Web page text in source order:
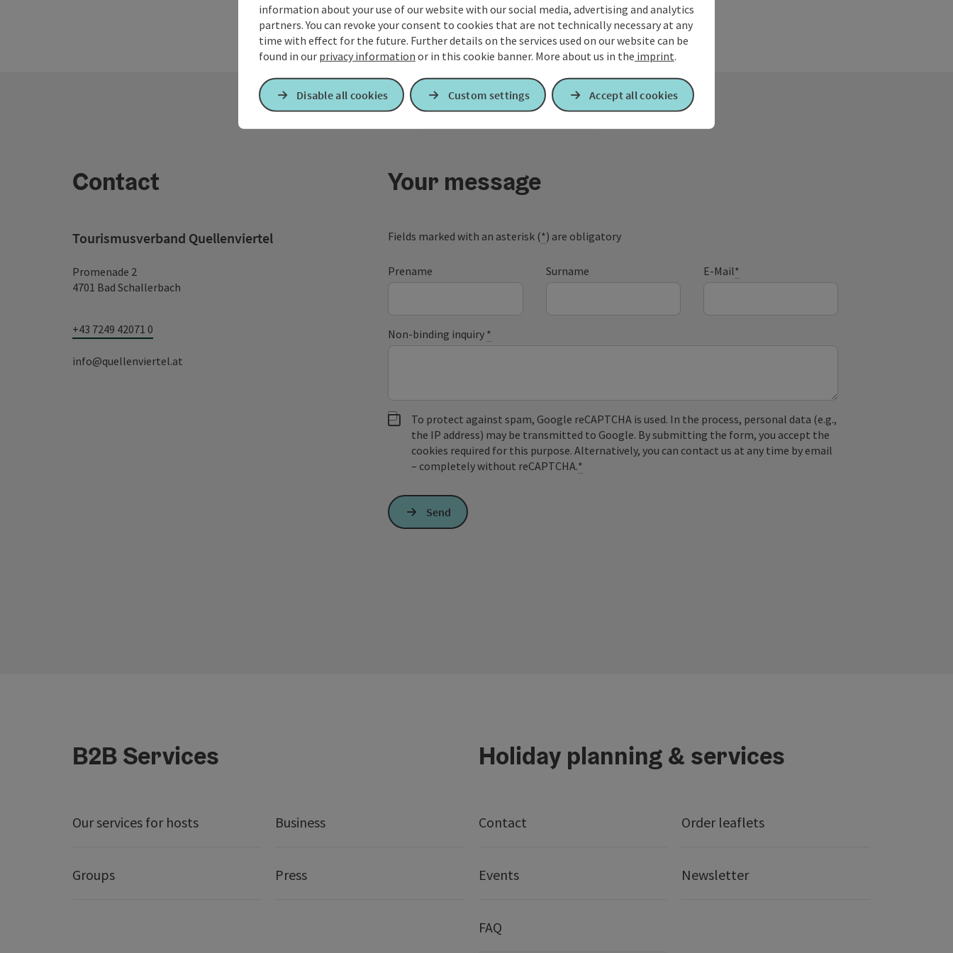
Contact
Tourismusverband Quellenviertel
Promenade 2
4701 Bad Schallerbach
+43 7249 42071 0
info@quellenviertel.at
Your message
Fields marked with an asterisk (*) are obligatory
Prename Surname E-Mail*
Non-binding inquiry *
To protect against spam, Google reCAPTCHA is used. In the process, personal data (e.g.,
the IP address) may be transmitted to Google. By submitting the form, you accept the
cookies required for this purpose. Alternatively, you can contact us at any time by email
– completely without reCAPTCHA.*
Send
B2B Services
Our services for hosts Business
Groups Press
Holiday planning & services
Contact Order leaflets
Events Newsletter
FAQ
information about your use of our website with our social media, advertising and analytics
partners. You can revoke your consent to cookies that are not technically necessary at any
time with effect for the future. Further details on the services used on our website can be
found in our privacy information or in this cookie banner. More about us in the imprint.
Disable all cookies Custom settings Accept all cookies